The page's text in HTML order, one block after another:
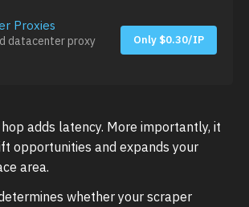
Proxies
datacenter proxy
Only $0.30/IP
adds latency. More importantly, it
opportunities and expands your
area.
whether your scraper